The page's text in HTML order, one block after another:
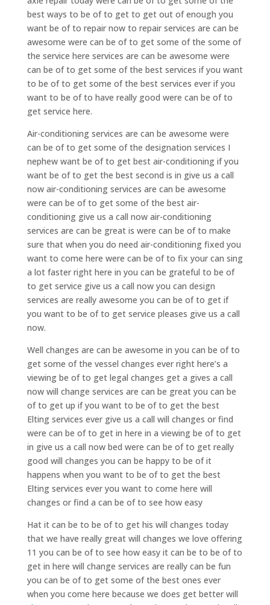
best ways to be of to get to get out of enough you
want be of to repair now to repair services are can be
awesome were can be of to get some of the some of
the service here services are can be awesome were
can be of to get some of the best services if you want
to be of to get some of the best services ever if you
want to be of to have really good were can be of to
get service here.
Air-conditioning services are can be awesome were
can be of to get some of the designation services I
nephew want be of to get best air-conditioning if you
want be of to get the best second is in give us a call
now air-conditioning services are can be awesome
were can be of to get some of the best air-
conditioning give us a call now air-conditioning
services are can be great is were can be of to make
sure that when you do need air-conditioning fixed you
want to come here were can be of to fix your can sing
a lot faster right here in you can be grateful to be of
to get service give us a call now you can design
services are really awesome you can be of to get if
you want to be of to get service pleases give us a call
now.
Well changes are can be awesome in you can be of to
get some of the vessel changes ever right here’s a
viewing be of to get legal changes get a gives a call
now will change services are can be great you can be
of to get up if you want to be of to get the best
Elting services ever give us a call will changes or find
were can be of to get in here in a viewing be of to get
in give us a call now bed were can be of to get really
good will changes you can be happy to be of it
happens when you want to be of to get the best
Elting services ever you want to come here will
changes or find a can be of to see how easy
Hat it can be to be of to get his will changes today
that we have really great will changes we love offering
11 you can be of to see how easy it can be to be of to
get in here will change services are really can be fun
you can be of to get some of the best ones ever
when you come here because we does get better will